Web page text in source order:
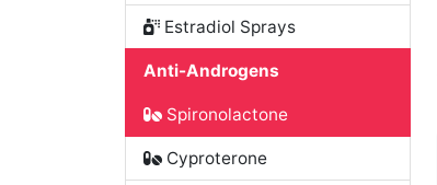
Estradiol Sprays
Anti-Androgens
Spironolactone
Cyproterone